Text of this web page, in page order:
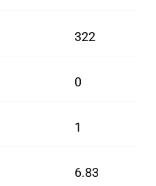
322
0
1
6.83